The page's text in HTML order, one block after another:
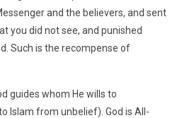
and the believers, and sent
you did not see, and punished
Such is the recompense of
guides whom He wills to
Islam from unbelief). God is All-